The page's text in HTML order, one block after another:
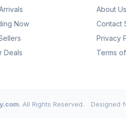
Now
Deals
About Us
Contact
Privacy
Terms
. All Rights Reserved. Designed